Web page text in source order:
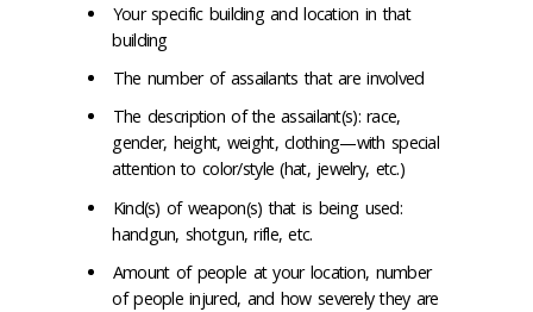
Your specific building and location in that
building
The number of assailants that are involved
The description of the assailant(s): race,
gender, height, weight, clothing—with special
attention to color/style (hat, jewelry, etc.)
Kind(s) of weapon(s) that is being used:
handgun, shotgun, rifle, etc.
Amount of people at your location, number
of people injured, and how severely they are